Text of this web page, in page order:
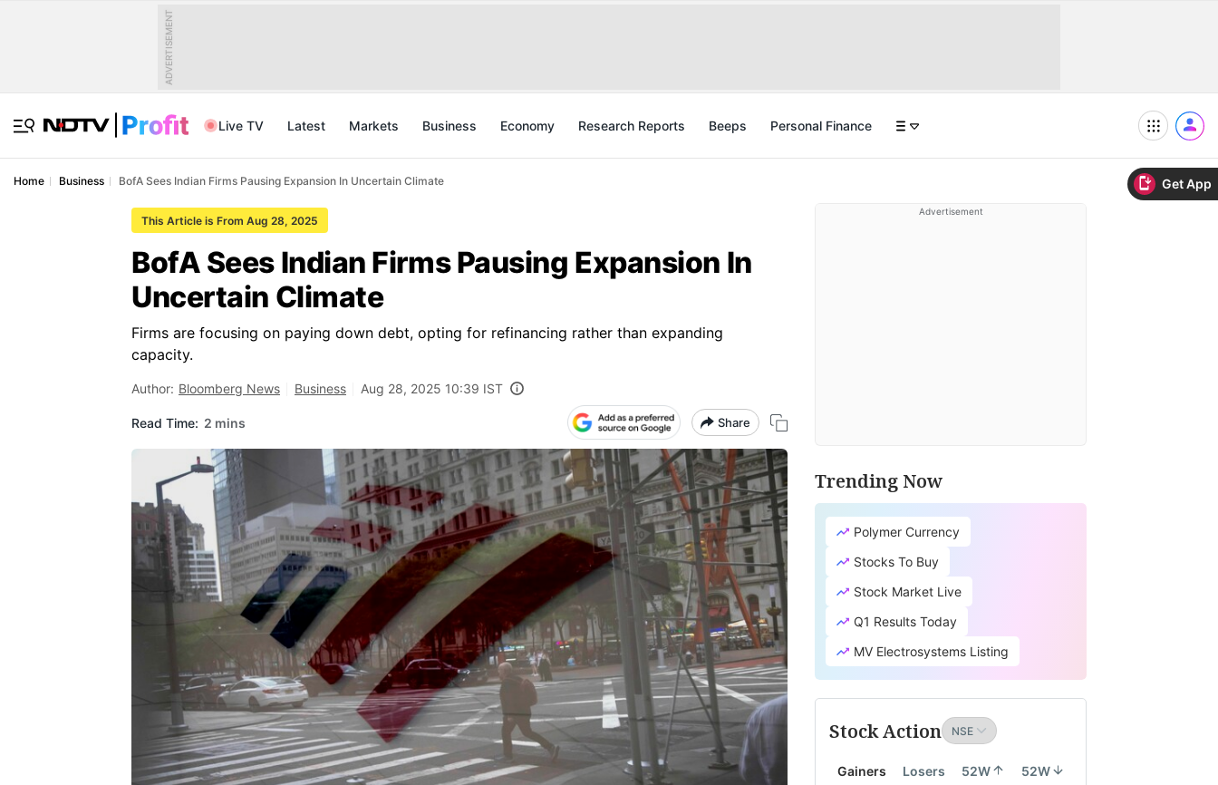
Get App
ADVERTISEMENT
Live TV Latest Markets Business Economy Research Reports Beeps Personal Finance
Home Business BofA Sees Indian Firms Pausing Expansion In Uncertain Climate
This Article is From Aug 28, 2025
BofA Sees Indian Firms Pausing Expansion In
Uncertain Climate
Firms are focusing on paying down debt, opting for refinancing rather than expanding
capacity.
Author: Bloomberg News Business Aug 28, 2025 10:39 IST
Read Time: 2 mins Share
Advertisement
Trending Now
Polymer Currency
Stocks To Buy
Stock Market Live
Q1 Results Today
MV Electrosystems Listing
Stock Action
Gainers Losers 52W 52W